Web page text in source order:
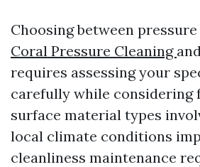
Choosing between
Coral Pressure Cleaning
requires assessing your
carefully while considering
surface material types
local climate conditions
cleanliness maintenance